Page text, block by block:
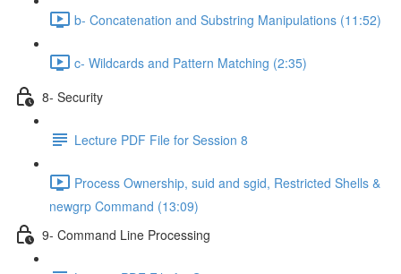
b- Concatenation and Substring Manipulations (11:52)
c- Wildcards and Pattern Matching (2:35)
8- Security
Lecture PDF File for Session 8
Process Ownership, suid and sgid, Restricted Shells &
newgrp Command (13:09)
9- Command Line Processing